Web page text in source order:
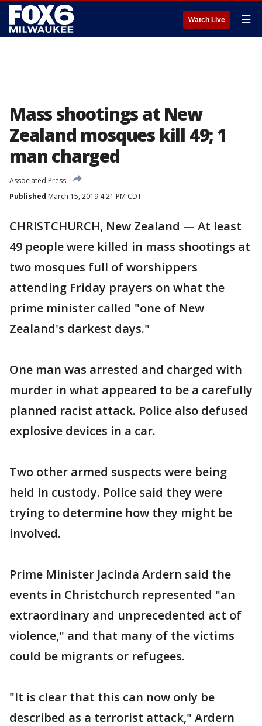
Watch Live ☰
Mass shootings at New
Zealand mosques kill 49; 1
man charged
Associated Press
Published March 15, 2019 4:21 PM CDT
CHRISTCHURCH, New Zealand — At least
49 people were killed in mass shootings at
two mosques full of worshippers
attending Friday prayers on what the
prime minister called "one of New
Zealand's darkest days."
One man was arrested and charged with
murder in what appeared to be a carefully
planned racist attack. Police also defused
explosive devices in a car.
Two other armed suspects were being
held in custody. Police said they were
trying to determine how they might be
involved.
Prime Minister Jacinda Ardern said the
events in Christchurch represented "an
extraordinary and unprecedented act of
violence," and that many of the victims
could be migrants or refugees.
"It is clear that this can now only be
described as a terrorist attack," Ardern